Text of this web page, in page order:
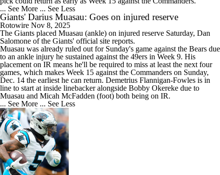
... See More ... See Less
Giants' Darius Muasau: Goes on injured reserve
Rotowire Nov 8, 2025
The Giants placed Muasau (ankle) on injured reserve Saturday, Dan
Salomone of the Giants' official site reports.
Muasau was already ruled out for Sunday's game against the Bears due
to an ankle injury he sustained against the 49ers in Week 9. His
placement on IR means he'll be required to miss at least the next four
games, which makes Week 15 against the Commanders on Sunday,
Dec. 14 the earliest he can return. Demetrius Flannigan-Fowles is in
line to start at inside linebacker alongside Bobby Okereke due to
Muasau and Micah McFadden (foot) both being on IR.
... See More ... See Less